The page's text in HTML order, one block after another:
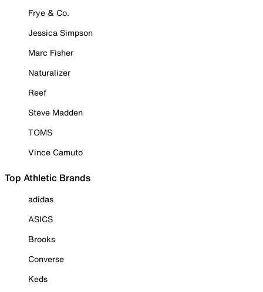
Frye & Co.
Jessica Simpson
Marc Fisher
Naturalizer
Reef
Steve Madden
TOMS
Vince Camuto
Top Athletic Brands
adidas
ASICS
Brooks
Converse
Keds